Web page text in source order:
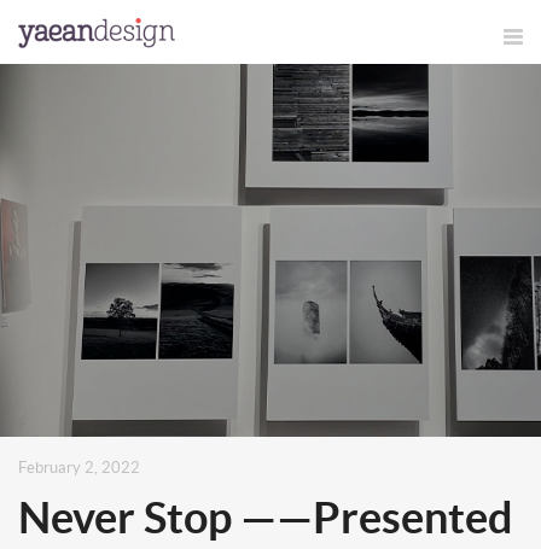
February 2, 2022
Never Stop ——Presented